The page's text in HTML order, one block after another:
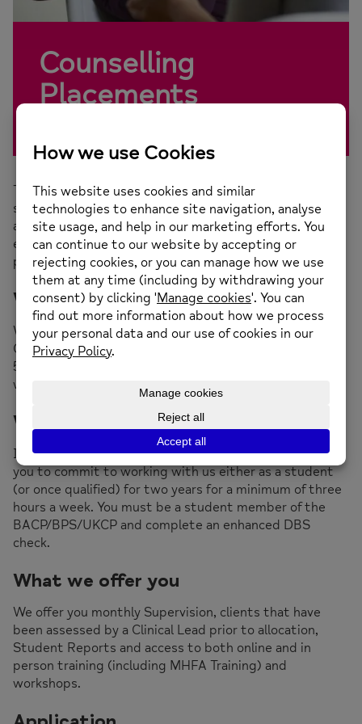
Counselling
Placements
There are a number of opportunities within each of the
services that the Counselling Team provides which
allows our students to have a comprehensive
experience of working with clients with varying
presentations.
What do I need to apply?
We offer placements to students who are studying
Counselling or Psychotherapy at Level 4 or on a Level
5/6 or degree program. We
who are doing Psychology Degrees.
What we need from you
In addition to being on an appropriate course we need
you to commit to working with us either as a student
(or once qualified) for two years for a minimum of three
hours a week. You must be a student member of the
BACP/BPS/UKCP and complete an enhanced DBS
check.
What we offer you
We offer you monthly Supervision, clients that have
been assessed by a Clinical Lead prior to allocation,
Student Reports and access to both online and in
person training (including MHFA Training) and
workshops.